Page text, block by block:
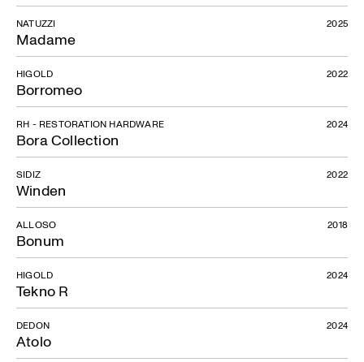
Madame
NATUZZI 2025
Borromeo
HIGOLD 2022
Bora Collection
RH - RESTORATION HARDWARE 2024
Winden
SIDIZ 2022
Bonum
ALLOSO 2018
Tekno R
HIGOLD 2024
Atolo
DEDON 2024